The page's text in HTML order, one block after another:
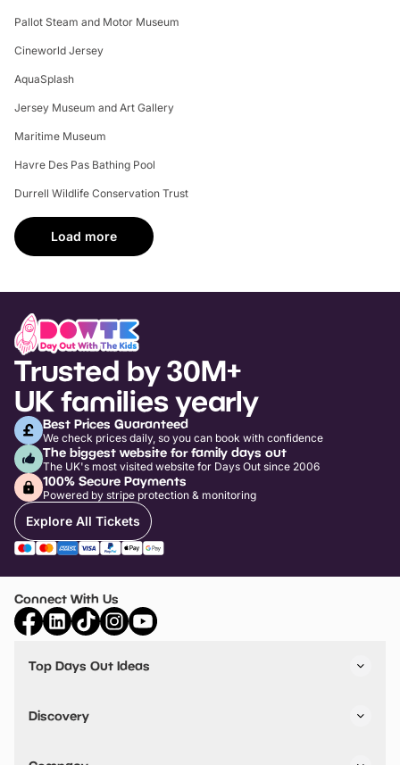
Pallot Steam and Motor Museum
Cineworld Jersey
AquaSplash
Jersey Museum and Art Gallery
Maritime Museum
Havre Des Pas Bathing Pool
Durrell Wildlife Conservation Trust
Load more
Trusted by 30M+
UK families yearly
Best Prices Guaranteed
We check prices daily, so you can book with confidence
The biggest website for family days out
The UK's most visited website for Days Out since 2006
100% Secure Payments
Powered by stripe protection & monitoring
Explore All Tickets
Connect With Us
Top Days Out Ideas
Things to do in Birmingham
Stuck? Get Inspiration
Discovery
VIP Pass